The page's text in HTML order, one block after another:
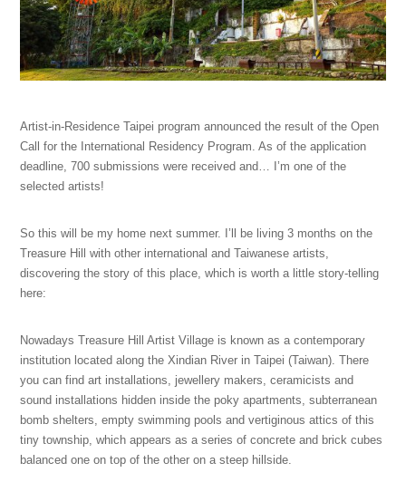
Artist-in-Residence Taipei program announced the result of the Open
Call for the International Residency Program. As of the application
deadline, 700 submissions were received and… I’m one of the
selected artists!
So this will be my home next summer. I’ll be living 3 months on the
Treasure Hill with other international and Taiwanese artists,
discovering the story of this place, which is worth a little story-telling
here:
Nowadays Treasure Hill Artist Village is known as a contemporary
institution located along the Xindian River in Taipei (Taiwan). There
you can find art installations, jewellery makers, ceramicists and
sound installations hidden inside the poky apartments, subterranean
bomb shelters, empty swimming pools and vertiginous attics of this
tiny township, which appears as a series of concrete and brick cubes
balanced one on top of the other on a steep hillside.